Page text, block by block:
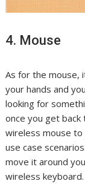
4. Mouse
As for the mouse,
your hands and
looking for
once you get
wireless mouse
use case
move it around
wireless